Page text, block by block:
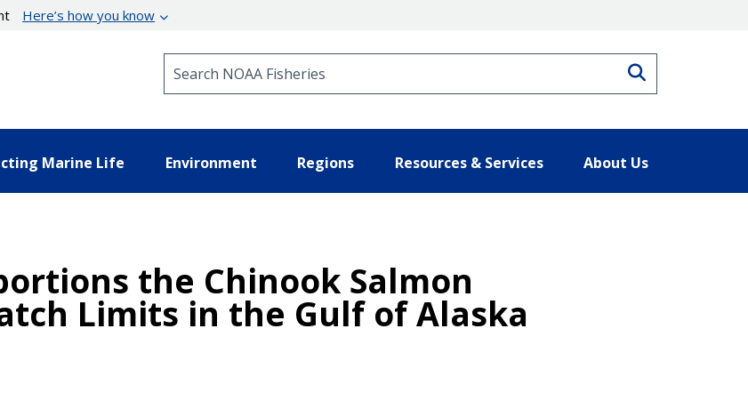
Here’s how you know
Marine Life Environment Regions Resources & Services About Us
the Chinook Salmon
Limits in the Gulf of Alaska